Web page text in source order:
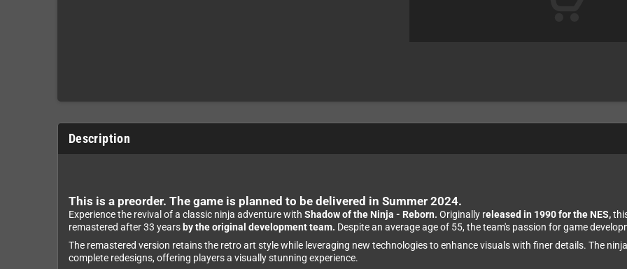
Description
This is a preorder. The game is planned to be delivered in Summer 2024.
Experience the revival of a classic ninja adventure with Shadow of the Ninja - Reborn. Originally released in 1990 for the NES,
remastered after 33 years by the original development team. Despite an average age of 55, the team's passion for game
The remastered version retains the retro art style while leveraging new technologies to enhance visuals with finer details. The
complete redesigns, offering players a visually stunning experience.